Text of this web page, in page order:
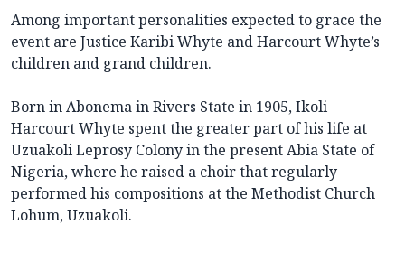
Among important personalities expected to grace the
event are Justice Karibi Whyte and Harcourt Whyte’s
children and grand children.
Born in Abonema in Rivers State in 1905, Ikoli
Harcourt Whyte spent the greater part of his life at
Uzuakoli Leprosy Colony in the present Abia State of
Nigeria, where he raised a choir that regularly
performed his compositions at the Methodist Church
Lohum, Uzuakoli.